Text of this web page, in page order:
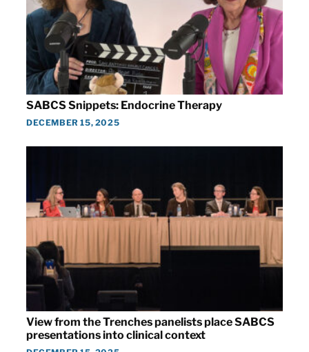
SABCS Snippets: Endocrine Therapy
DECEMBER 15, 2025
View from the Trenches panelists place SABCS
presentations into clinical context